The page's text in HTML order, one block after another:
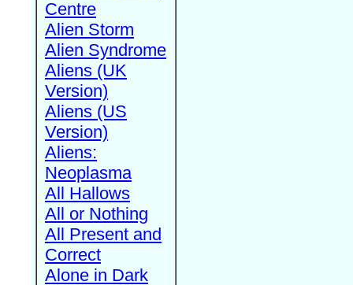
Centre
Alien Storm
Alien Syndrome
Aliens (UK
Version)
Aliens (US
Version)
Aliens:
Neoplasma
All Hallows
All or Nothing
All Present and
Correct
Alone in Dark